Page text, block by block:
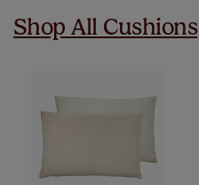
Shop All Cushions